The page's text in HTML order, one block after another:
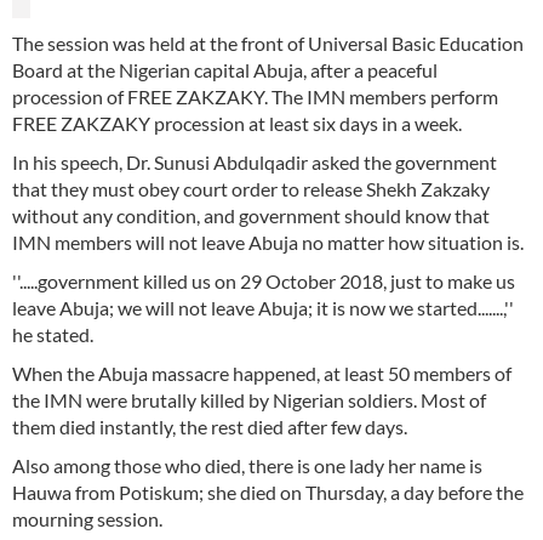
The session was held at the front of Universal Basic Education
Board at the Nigerian capital Abuja, after a peaceful
procession of FREE ZAKZAKY. The IMN members perform
FREE ZAKZAKY procession at least six days in a week.
In his speech, Dr. Sunusi Abdulqadir asked the government
that they must obey court order to release Shekh Zakzaky
without any condition, and government should know that
IMN members will not leave Abuja no matter how situation is.
''.....government killed us on 29 October 2018, just to make us
leave Abuja; we will not leave Abuja; it is now we started.......,''
he stated.
When the Abuja massacre happened, at least 50 members of
the IMN were brutally killed by Nigerian soldiers. Most of
them died instantly, the rest died after few days.
Also among those who died, there is one lady her name is
Hauwa from Potiskum; she died on Thursday, a day before the
mourning session.